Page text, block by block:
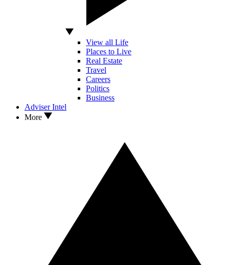
View all Life
Places to Live
Real Estate
Travel
Careers
Politics
Business
Adviser Intel
More